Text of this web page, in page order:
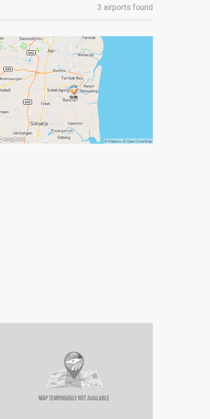
3 airports found